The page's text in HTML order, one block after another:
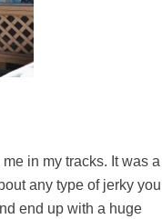
in my tracks. It was a
any type of jerky you
end up with a huge